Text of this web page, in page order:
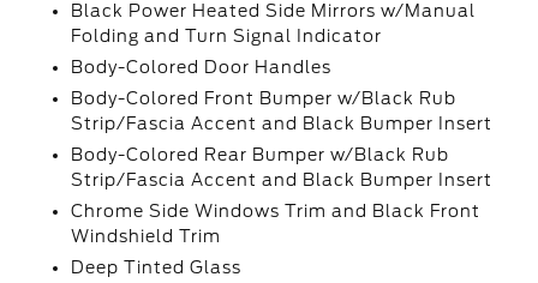
Black Power Heated Side Mirrors w/Manual
Folding and Turn Signal Indicator
Body-Colored Door Handles
Body-Colored Front Bumper w/Black Rub
Strip/Fascia Accent and Black Bumper Insert
Body-Colored Rear Bumper w/Black Rub
Strip/Fascia Accent and Black Bumper Insert
Chrome Side Windows Trim and Black Front
Windshield Trim
Deep Tinted Glass